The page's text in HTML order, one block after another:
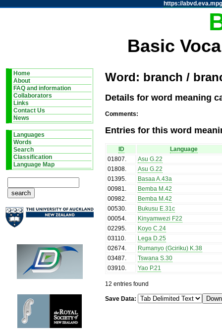
https://
Basic
Home
About
FAQ and information
Collaborators
Links
Contact Us
News
Languages
Words
Search
Classification
Language Map
Word: branch /
Details for word meaning
Comments:
Entries for this word
ID
Language
01807.
Asu G.22
01808.
Asu G.22
01395.
Basaa A.43a
00981.
Bemba M.42
00982.
Bemba M.42
00530.
Bukusu E.31c
00054.
Kinyamwezi F22
02295.
Koyo C.24
03110.
Lega D.25
02674.
Rumanyo (Gciriku) K.38
03487.
Tswana S.30
03910. Yao P.21
12 entries found
Save Data: